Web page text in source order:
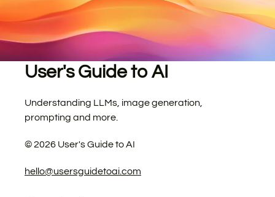
User's Guide to AI
Understanding LLMs, image generation,
prompting and more.
©2026 User's Guide to AI
hello@usersguidetoai.com